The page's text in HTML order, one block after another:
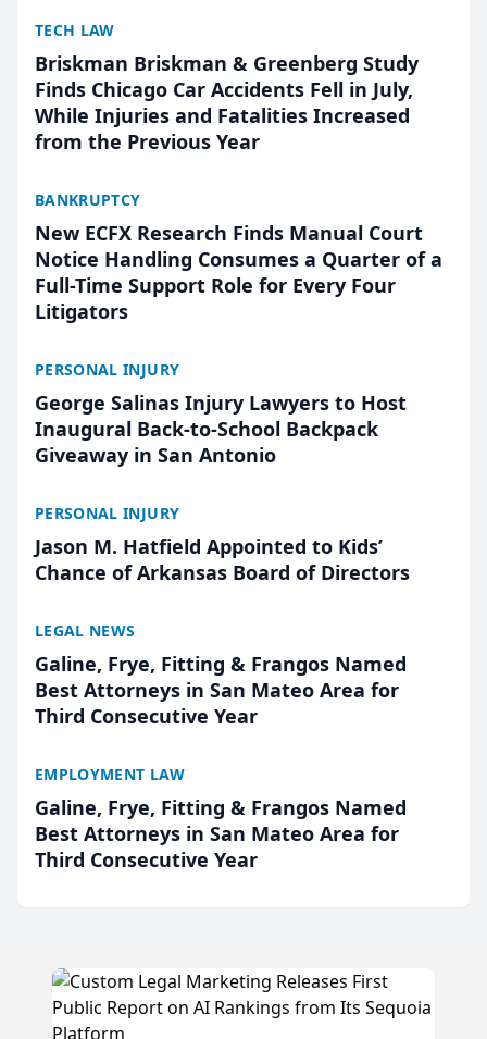
TECH LAW
Briskman Briskman & Greenberg Study
Finds Chicago Car Accidents Fell in July,
While Injuries and Fatalities Increased
from the Previous Year
BANKRUPTCY
New ECFX Research Finds Manual Court
Notice Handling Consumes a Quarter of a
Full-Time Support Role for Every Four
Litigators
PERSONAL INJURY
George Salinas Injury Lawyers to Host
Inaugural Back-to-School Backpack
Giveaway in San Antonio
PERSONAL INJURY
Jason M. Hatfield Appointed to Kids’
Chance of Arkansas Board of Directors
LEGAL NEWS
Galine, Frye, Fitting & Frangos Named
Best Attorneys in San Mateo Area for
Third Consecutive Year
EMPLOYMENT LAW
Galine, Frye, Fitting & Frangos Named
Best Attorneys in San Mateo Area for
Third Consecutive Year